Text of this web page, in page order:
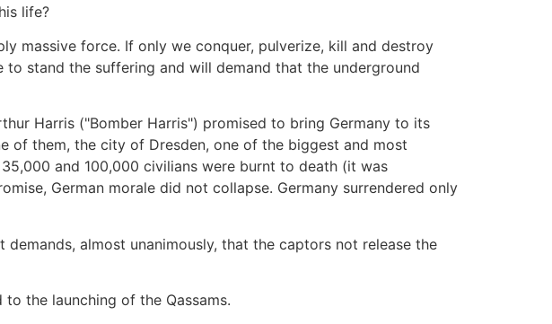
life?
massive force. If only we conquer, pulverize, kill and destroy
stand the suffering and will demand that the underground
Harris ("Bomber Harris") promised to bring Germany to its
of them, the city of Dresden, one of the biggest and most
and 100,000 civilians were burnt to death (it was
German morale did not collapse. Germany surrendered only
almost unanimously, that the captors not release the
the launching of the Qassams.